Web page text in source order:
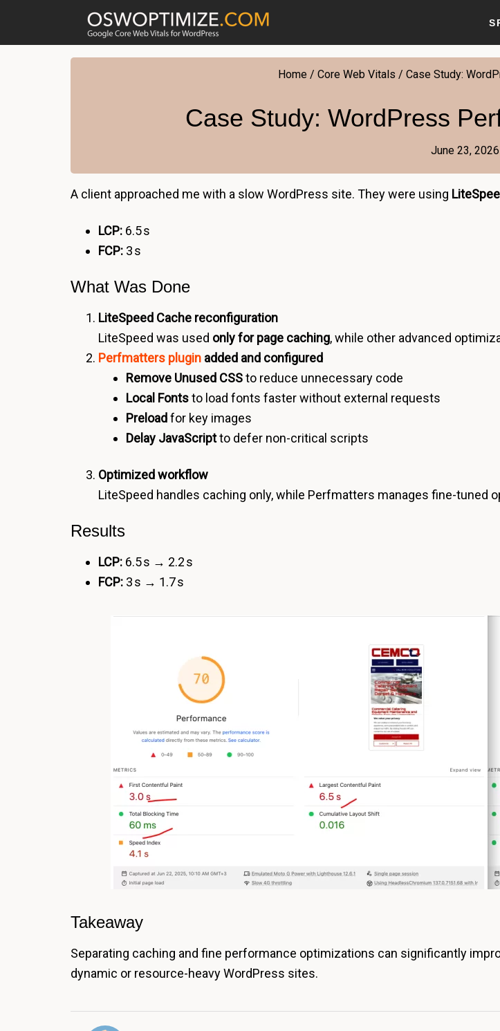
Home / Core Web Vitals / Case Study:
Case Study: WordPress
June 23, 2026
A client approached me with a slow WordPress site. They were using
LCP: 6.5 s
FCP: 3 s
What Was Done
LiteSpeed Cache reconfiguration
LiteSpeed was used only for page caching, while other advanced
Perfmatters plugin added and configured
Remove Unused CSSto reduce unnecessary code
Local Fontsto load fonts faster without external requests
Preloadfor key images
Delay JavaScriptto defer non-critical scripts
Optimized workflow
LiteSpeed handles caching only, while Perfmatters manages fine-tuned
Results
LCP: 6.5 s → 2.2 s
FCP: 3 s → 1.7 s
Takeaway
Separating caching and fine performance optimizations can significantly
dynamic or resource-heavy WordPress sites.